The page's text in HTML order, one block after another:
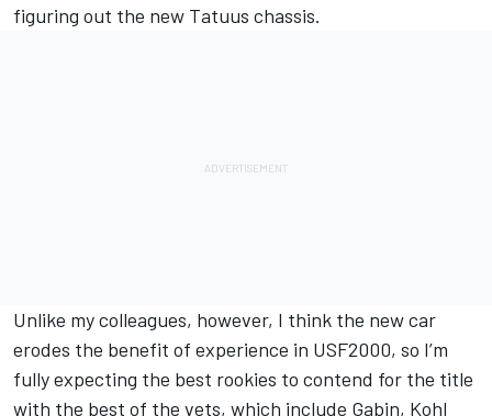
figuring out the new Tatuus chassis.
Unlike my colleagues, however, I think the new car
erodes the benefit of experience in USF2000, so I’m
fully expecting the best rookies to contend for the title
with the best of the vets, which include Gabin, Kohl